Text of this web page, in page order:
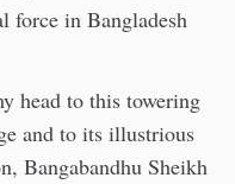
force in Bangladesh
head to this towering
and to its illustrious
Bangabandhu Sheikh